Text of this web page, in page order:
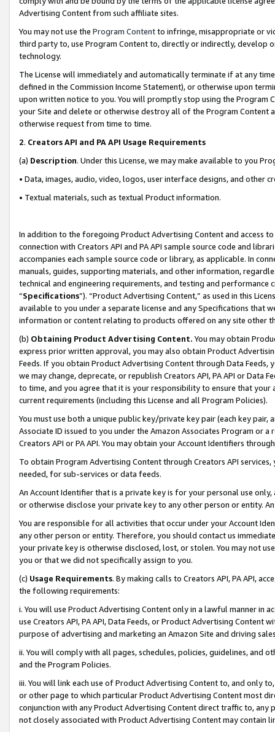
Advertising Content from such affiliate sites.
You may not use the Program Contentto infringe, misappropriate or
third party to, use Program Content to, directly or indirectly, develop
technology.
The License will immediately and automatically terminate if at any
defined in the Commission Income Statement), or otherwise upon
upon written notice to you. You will promptly stop using the Program
your Site and delete or otherwise destroy all of the Program Content
otherwise request from time to time.
2. Creators API and PA API Usage Requirements
(a) Description. Under this License, we may make available to you
• Data, images, audio, video, logos, user interface designs, and other
• Textual materials, such as textual Product information.
In addition to the foregoing Product Advertising Content and access
connection with Creators API and PA API sample source code and
accompanies each sample source code or library, as applicable. In
manuals, guides, supporting materials, and other information,
technical and engineering requirements, and testing and
“Specifications”). “Product Advertising Content,” as used in this
available to you under a separate license and any Specifications that
information or content relating to products offered on any site other
(b) Obtaining Product Advertising Content. You may obtain
express prior written approval, you may also obtain Product
Feeds. If you obtain Product Advertising Content through Data Feeds,
we may change, deprecate, or republish Creators API, PA API or Data
to time, and you agree that it is your responsibility to ensure that your
current requirements (including this License and all Program Policies).
You must use both a unique public key/private key pair (each key pair,
Associate ID issued to you under the Amazon Associates Program or
Creators API or PA API. You may obtain your Account Identifiers
To obtain Program Advertising Content through Creators API
needed, for sub-services or data feeds.
An Account Identifier that is a private key is for your personal use
or otherwise disclose your private key to any other person or entity.
You are responsible for all activities that occur under your Account
any other person or entity. Therefore, you should contact us
your private key is otherwise disclosed, lost, or stolen. You may not
you or that we did not specifically assign to you.
(c) Usage Requirements. By making calls to Creators API, PA API,
the following requirements:
i. You will use Product Advertising Content only in a lawful manner in
use Creators API, PA API, Data Feeds, or Product Advertising
purpose of advertising and marketing an Amazon Site and driving
ii. You will comply with all pages, schedules, policies, guidelines, and
and the Program Policies.
iii. You will link each use of Product Advertising Content to, and only
or other page to which particular Product Advertising Content most
conjunction with any Product Advertising Content direct traffic to,
not closely associated with Product Advertising Content may contain